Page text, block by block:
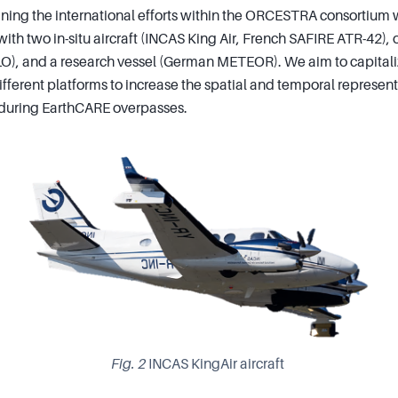
the international efforts within the ORCESTRA consortium
two in-situ aircraft (INCAS King Air, French SAFIRE ATR-42),
and a research vessel (German METEOR). We aim to
platforms to increase the spatial and temporal
EarthCARE overpasses.
Fig. 2 INCAS KingAir aircraft